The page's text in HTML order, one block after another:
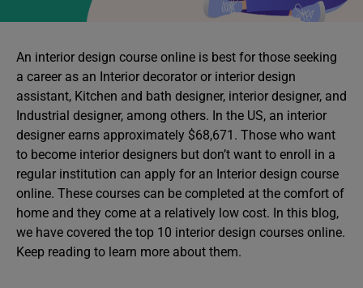
An interior design course online is best for those seeking
a career as an Interior decorator or interior design
assistant, Kitchen and bath designer, interior designer, and
Industrial designer, among others. In the US, an interior
designer earns approximately $68,671. Those who want
to become interior designers but don’t want to enroll in a
regular institution can apply for an Interior design course
online. These courses can be completed at the comfort of
home and they come at a relatively low cost. In this blog,
we have covered the top 10 interior design courses online.
Keep reading to learn more about them.